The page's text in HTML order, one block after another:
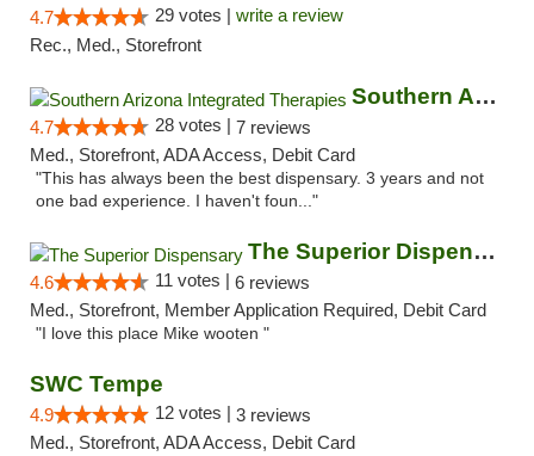
4.7 29 votes | write a review
Rec., Med., Storefront
Southern Arizona Integrated Therapies
4.7 28 votes | 7 reviews
Med., Storefront, ADA Access, Debit Card
"This has always been the best dispensary. 3 years and not
one bad experience. I haven't foun..."
The Superior Dispensary
4.6 11 votes | 6 reviews
Med., Storefront, Member Application Required, Debit Card
"I love this place Mike wooten "
SWC Tempe
4.9 12 votes | 3 reviews
Med., Storefront, ADA Access, Debit Card